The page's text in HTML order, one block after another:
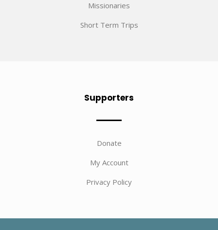
Missionaries
Short Term Trips
Supporters
Donate
My Account
Privacy Policy